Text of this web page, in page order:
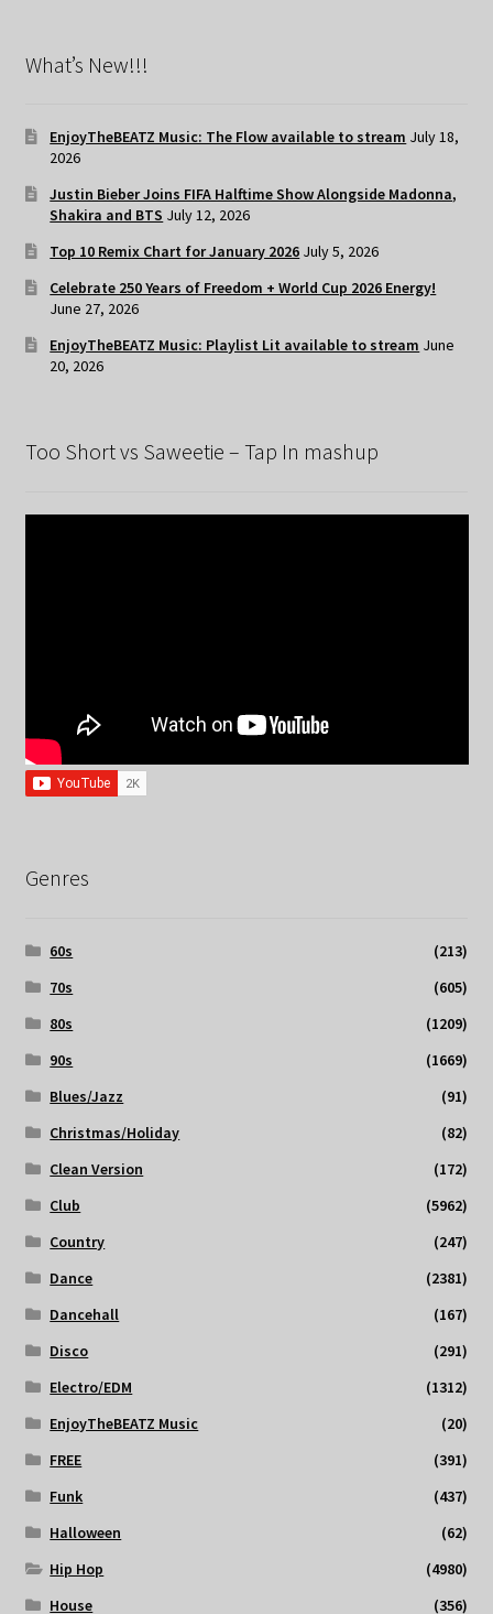
What’s New!!!
EnjoyTheBEATZ Music: The Flow available to stream July 18,
2026
Justin Bieber Joins FIFA Halftime Show Alongside Madonna,
Shakira and BTS July 12, 2026
Top 10 Remix Chart for January 2026 July 5, 2026
Celebrate 250 Years of Freedom + World Cup 2026 Energy!
June 27, 2026
EnjoyTheBEATZ Music: Playlist Lit available to stream June
20, 2026
Too Short vs Saweetie – Tap In mashup
Genres
60s
(213)
70s
(605)
80s
(1209)
90s
(1669)
Blues/Jazz
(91)
Christmas/Holiday
(82)
Clean Version
(172)
Club
(5962)
Country
(247)
Dance
(2381)
Dancehall
(167)
Disco
(291)
Electro/EDM
(1312)
EnjoyTheBEATZ Music
(20)
FREE
(391)
Funk
(437)
Halloween
(62)
Hip Hop
(4980)
House
(356)